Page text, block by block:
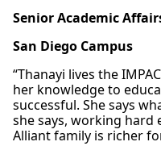
Senior Academic
San Diego Campus
“Thanayi lives the
her knowledge to
successful. She says
she says, working hard
Alliant family is richer